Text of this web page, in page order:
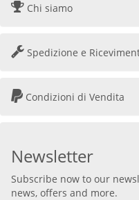
Chi siamo
Spedizione e
Condizioni di Vendita
Newsletter
Subscribe now to our
news, offers and more.